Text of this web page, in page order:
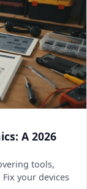
A 2026
tools,
your devices